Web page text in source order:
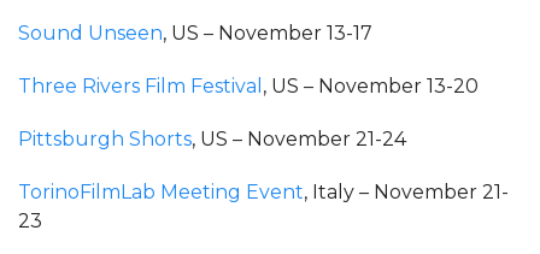
Sound Unseen, US – November 13-17
Three Rivers Film Festival , US – November 13-20
Pittsburgh Shorts, US – November 21-24
TorinoFilmLab Meeting Event, Italy – November 21-
23